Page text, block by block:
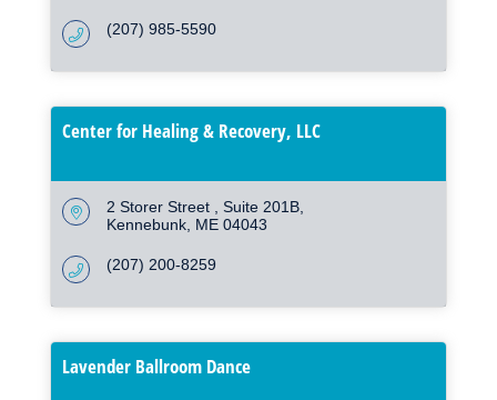
(207) 985-5590
Center for Healing & Recovery, LLC
2 Storer Street
Suite 201B
Kennebunk ME 04043
(207) 200-8259
Lavender Ballroom Dance